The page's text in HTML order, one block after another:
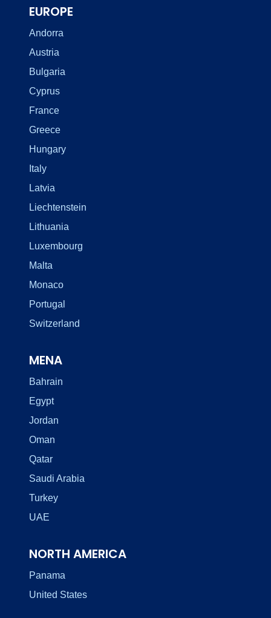
EUROPE
Andorra
Austria
Bulgaria
Cyprus
France
Greece
Hungary
Italy
Latvia
Liechtenstein
Lithuania
Luxembourg
Malta
Monaco
Portugal
Switzerland
MENA
Bahrain
Egypt
Jordan
Oman
Qatar
Saudi Arabia
Turkey
UAE
NORTH AMERICA
Panama
United States